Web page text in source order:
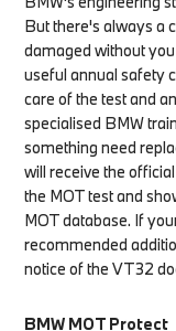
But there's always a
damaged without
useful annual safety
care of the test and
specialised BMW
something need
will receive the
the MOT test and
MOT database. If
recommended
notice of the VT32
BMW MOT Protect